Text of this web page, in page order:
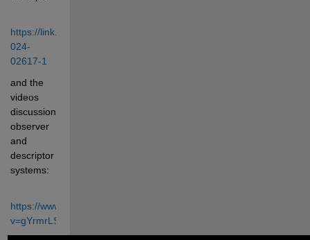
https://link.springer.com/article/10.1007/s00034-
024-
02617-1
and the
videos
discussion
observer
and
descriptor
systems:
https://www.youtube.com/watch?
v=gYrmrLSS_fQ